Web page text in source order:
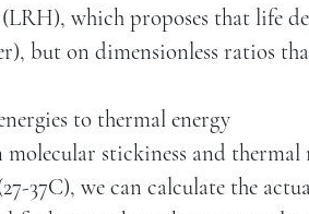
which proposes that life
but on dimensionless ratios
to thermal energy
stickiness and thermal
37C), we can calculate the